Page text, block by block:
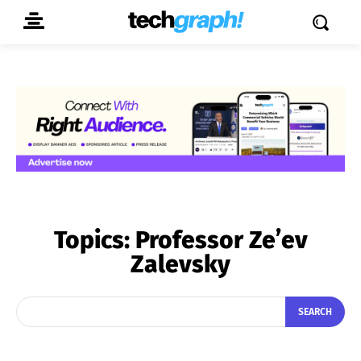
Topics: Professor Ze’ev
Zalevsky
SEARCH